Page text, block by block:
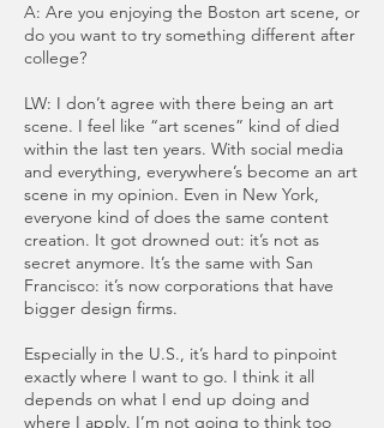
A: Are you enjoying the Boston art scene, or
do you want to try something different after
college?
LW: I don’t agree with there being an art
scene. I feel like “art scenes” kind of died
within the last ten years. With social media
and everything, everywhere’s become an art
scene in my opinion. Even in New York,
everyone kind of does the same content
creation. It got drowned out: it’s not as
secret anymore. It’s the same with San
Francisco: it’s now corporations that have
bigger design firms.
Especially in the U.S., it’s hard to pinpoint
exactly where I want to go. I think it all
depends on what I end up doing and
where I apply. I’m not going to think too